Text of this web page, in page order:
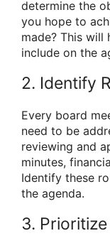
determine the
you hope to
made? This
include on the
2. Identify
Every board
need to be
reviewing and
minutes,
Identify these
the agenda.
3.